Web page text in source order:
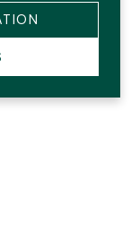
of the Way
而是信息太杂。
怎么准备、房东